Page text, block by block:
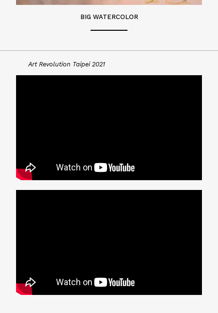
BIG WATERCOLOR
Art Revolution Taipei 2021